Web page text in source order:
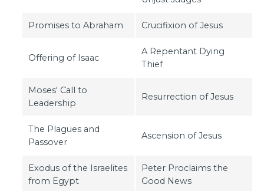
Promises to Abraham Crucifixion of Jesus
Offering of Isaac
A Repentant Dying
Thief
Moses' Call to
Leadership
Resurrection of Jesus
The Plagues and
Passover
Ascension of Jesus
Exodus of the Israelites
from Egypt
Peter Proclaims the
Good News